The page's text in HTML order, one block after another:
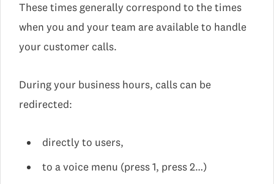
These times generally correspond to the times
when you and your team are available to handle
your customer calls.
During your business hours, calls can be
redirected:
directly to users,
to a voice menu (press 1, press 2…)